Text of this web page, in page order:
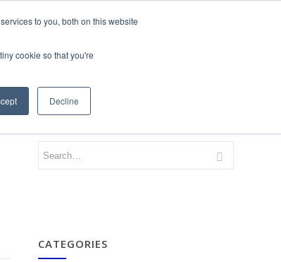
to you, both on this website
cookie so that you're
Decline
CATEGORIES